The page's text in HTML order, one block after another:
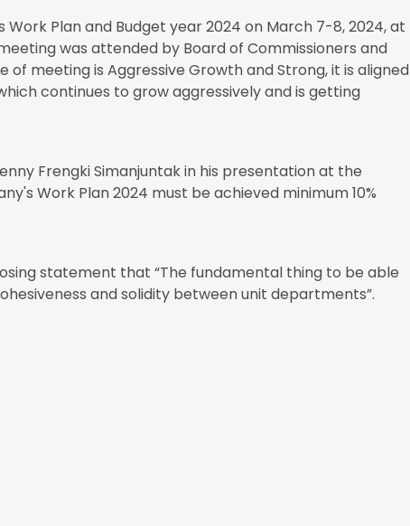
Plan and Budget year 2024 on March 7-8, 2024, at
was attended by Board of Commissioners and
of meeting is Aggressive Growth and Strong, it is aligned
continues to grow aggressively and is getting
Frengki Simanjuntak in his presentation at the
Work Plan 2024 must be achieved minimum 10%
statement that “The fundamental thing to be able
and solidity between unit departments”.